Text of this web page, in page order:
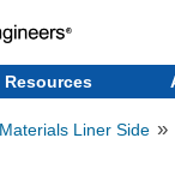
Resources
Materials Liner Side »